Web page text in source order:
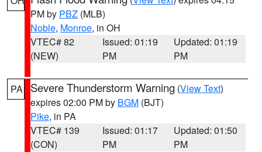
PM by PBZ (MLB)
Noble, Monroe, in OH
VTEC# 82
(NEW)
Issued: 01:19
PM
Updated: 01:19
PM
PA Severe Thunderstorm Warning (View Text)
expires 02:00 PM by BGM (BJT)
Pike, in PA
VTEC# 139
(CON)
Issued: 01:17
PM
Updated: 01:50
PM